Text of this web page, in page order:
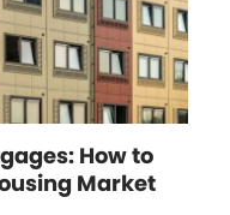
How to
Market